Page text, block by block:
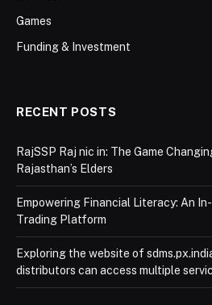
Games
Funding & Investment
RECENT POSTS
RajSSP Raj nic in: The Game
Rajasthan’s Elders
Empowering Financial Literacy: An
Trading Platform
Exploring the website of
distributors can access multiple